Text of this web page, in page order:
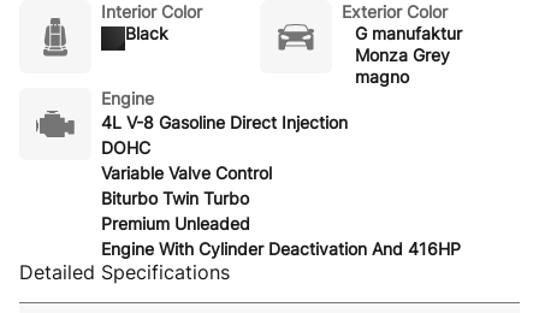
Interior Color
Black
Exterior Color
G manufaktur
Monza Grey
magno
Engine
4L V-8 Gasoline Direct Injection
DOHC
Variable Valve Control
Biturbo Twin Turbo
Premium Unleaded
Engine With Cylinder Deactivation And 416HP
Detailed Specifications